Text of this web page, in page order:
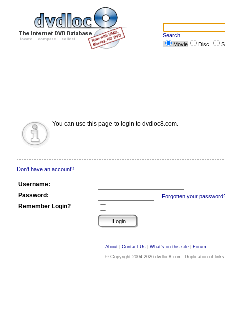
Search
Movie
Disc
You can use this page to login to dvdloc8.com.
Don't have an account?
Username:
Password:
Forgotten your
Remember Login?
About Contact Us What's on this site
Forum
© Copyright 2004-2026 dvdloc8.com. Duplication of